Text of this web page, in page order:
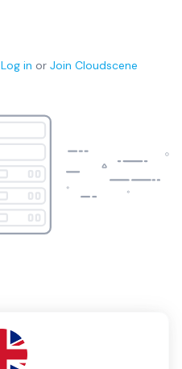
Log in or Join Cloudscene